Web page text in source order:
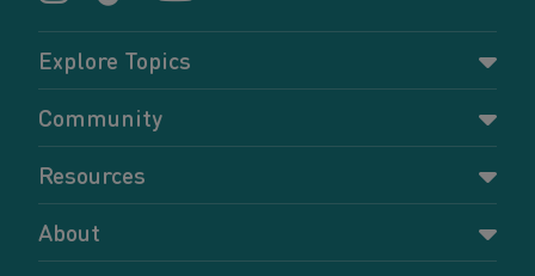
Explore Topics
Parenting
Pregnancy
Relationships
Self-care
Sexual health and birth control
Community
Dashboard
Forums
Members
Resources
Accessing resources
Resources for young parents
About